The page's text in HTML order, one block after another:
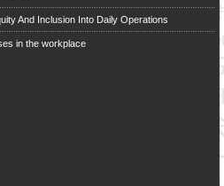
And Inclusion Into Daily Operations
in the workplace